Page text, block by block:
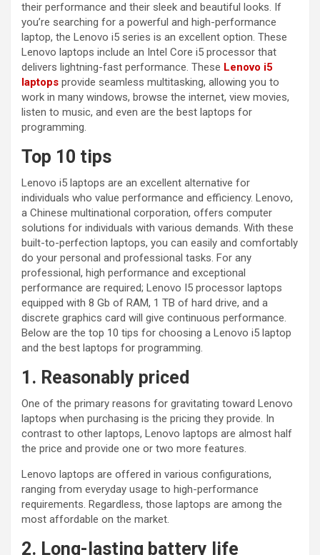
their performance and their sleek and beautiful looks. If
you’re searching for a powerful and high-performance
laptop, the Lenovo i5 series is an excellent option. These
Lenovo laptops include an Intel Core i5 processor that
delivers lightning-fast performance. These Lenovo i5
laptops provide seamless multitasking, allowing you to
work in many windows, browse the internet, view movies,
listen to music, and even are the best laptops for
programming.
Top 10 tips
Lenovo i5 laptops are an excellent alternative for
individuals who value performance and efficiency. Lenovo,
a Chinese multinational corporation, offers computer
solutions for individuals with various demands. With these
built-to-perfection laptops, you can easily and comfortably
do your personal and professional tasks. For any
professional, high performance and exceptional
performance are required; Lenovo I5 processor laptops
equipped with 8 Gb of RAM, 1 TB of hard drive, and a
discrete graphics card will give continuous performance.
Below are the top 10 tips for choosing a Lenovo i5 laptop
and the best laptops for programming.
1. Reasonably priced
One of the primary reasons for gravitating toward Lenovo
laptops when purchasing is the pricing they provide. In
contrast to other laptops, Lenovo laptops are almost half
the price and provide one or two more features.
Lenovo laptops are offered in various configurations,
ranging from everyday usage to high-performance
requirements. Regardless, those laptops are among the
most affordable on the market.
2. Long-lasting battery life